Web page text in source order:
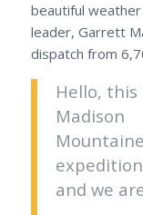
beautiful
leader, Garrett
dispatch from
Hello, this
Madison
and we